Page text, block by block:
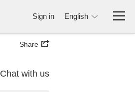
Sign in English
Share
Chat with us